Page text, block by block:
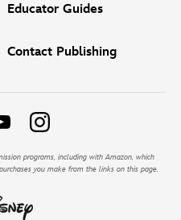
Educator Guides
Contact Publishing
programs, including with Amazon, which
you make from the links on this page.